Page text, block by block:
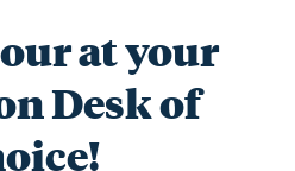
at your
Desk of